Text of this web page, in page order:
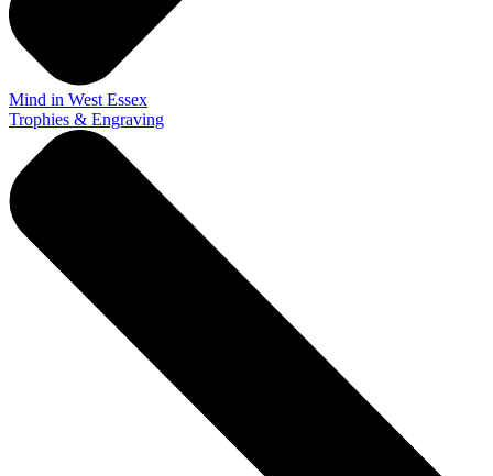
Mind in West Essex
Trophies & Engraving